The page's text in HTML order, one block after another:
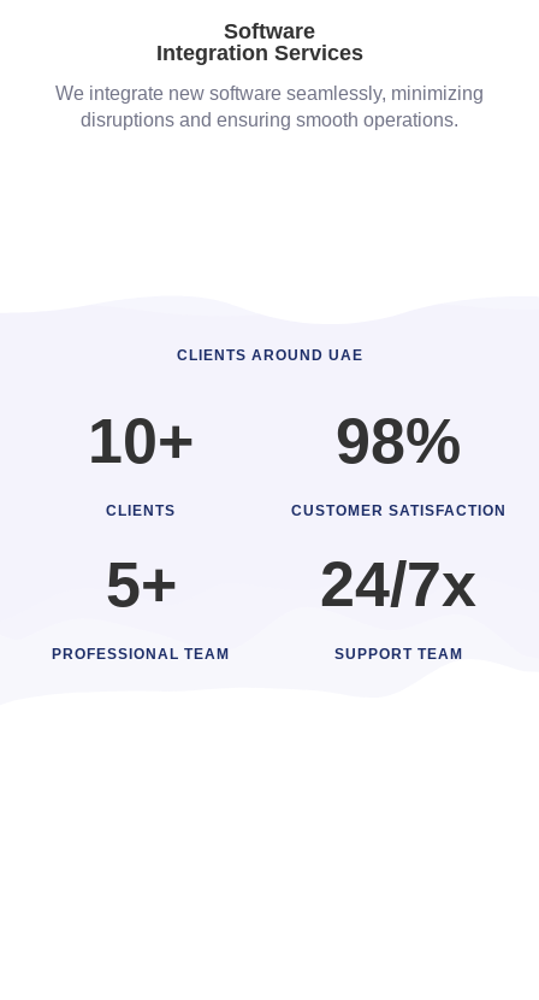
Software
Integration Services
We integrate new software seamlessly, minimizing
disruptions and ensuring smooth operations.
CLIENTS AROUND UAE
10+
CLIENTS
98%
CUSTOMER SATISFACTION
5+
PROFESSIONAL TEAM
24/7x
SUPPORT TEAM